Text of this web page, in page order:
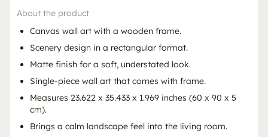
About the product
Canvas wall art with a wooden frame.
Scenery design in a rectangular format.
Matte finish for a soft, understated look.
Single-piece wall art that comes with frame.
Measures 23.622 x 35.433 x 1.969 inches (60 x 90 x 5
cm).
Brings a calm landscape feel into the living room.